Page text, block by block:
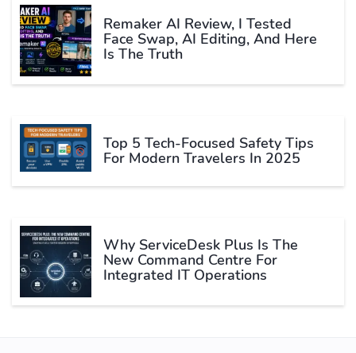
Remaker AI Review, I Tested
Face Swap, AI Editing, And Here
Is The Truth
Top 5 Tech-Focused Safety Tips
For Modern Travelers In 2025
Why ServiceDesk Plus Is The
New Command Centre For
Integrated IT Operations